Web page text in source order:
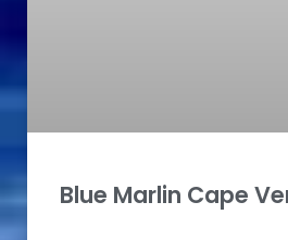
Blue Marlin Cape